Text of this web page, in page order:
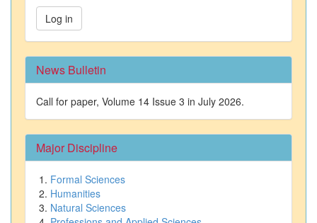
Log in
News Bulletin
Call for paper, Volume 14 Issue 3 in July 2026.
Major Discipline
Formal Sciences
Humanities
Natural Sciences